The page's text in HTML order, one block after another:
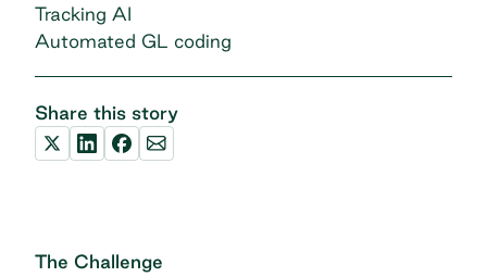
Tracking AI
Automated GL coding
Share this story
The Challenge